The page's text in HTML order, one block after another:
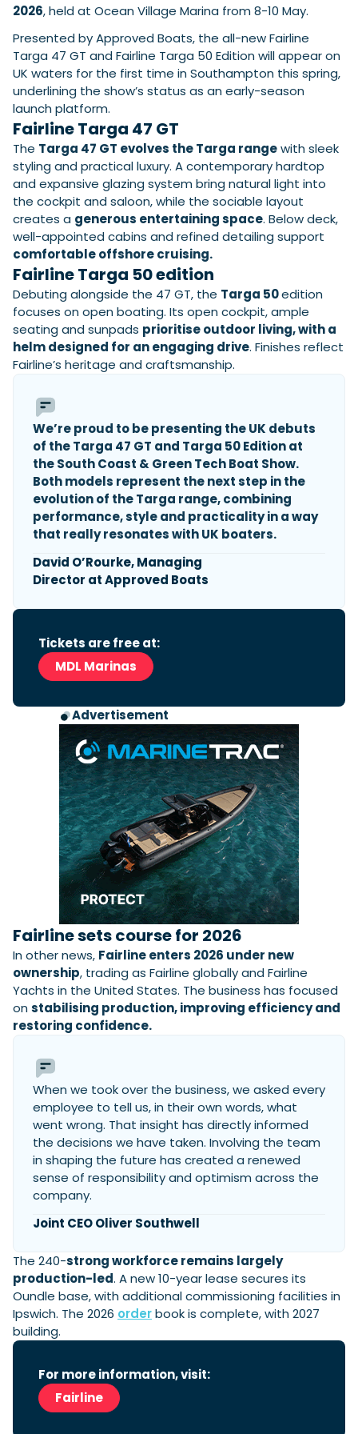
Axopar launches 38 Sun Top with twin Verado
power
Axopar’s new 38 Sun Top brings open-air flexibility, social
seating and twin-engine performance to...
Read Article
Axopar 38 XC Cross Cabin: engaging to drive,
Axopar to the core
We sea trial the Axopar 38 XC Cross Cabin Brabus Line off
Palma, testing both Mercury V8 and V10 po...
Read Review
Featured Review
Navan T30 review: World first drive of
Brunswick’s most versatile 30-footer
The Navan T30 is a 30-foot centre-console walkaround
built on a shared platform with two other mode...
Read Review
Featured Video
Sustainability
Technical
Tuition
Latest Feature
Crossing the Barents Sea in 5m Nordkapp
boats: the 1970 Svalbard to Tromsø voyage
In 1970, two friends set out to cross 569 nautical miles of
open Arctic water in 5m Nordkapp boats....
Read Feature
Featured Feature
An Arctic fishing adventure in Norway’s Lofoten Islands,
testing the Sting Pro T-Top 725 in extreme...
Read Feature
18
SEP Southampton International Boat Show
01
OCT Genoa Boat Show
23
JAN Boot Dusseldorf
10
FEB Miami International Boat Show
28 Palma International Boat Show
Featured Event
Cannes Yachting Festival
View Event
Filter by Type
Boats
Engines
UK Dealers
Electronics
Marinas
Electric
Brokers
Lifestyle
Insurance
Featured Brands
2026, held at Ocean Village Marina from 8-10 May.
Presented by Approved Boats, the all-new Fairline
Targa 47 GT and Fairline Targa 50 Edition will appear on
UK waters for the first time in Southampton this spring,
underlining the show’s status as an early-season
launch platform.
Fairline Targa 47 GT
The Targa 47 GT evolves the Targa rangewith sleek
styling and practical luxury. A contemporary hardtop
and expansive glazing system bring natural light into
the cockpit and saloon, while the sociable layout
creates a generous entertaining space. Below deck,
well-appointed cabins and refined detailing support
comfortable offshore cruising.
Fairline Targa 50 edition
Debuting alongside the 47 GT, the Targa 50edition
focuses on open boating. Its open cockpit, ample
seating and sunpads prioritise outdoor living, with a
helm designed for an engaging drive. Finishes reflect
Fairline’s heritage and craftsmanship.
We’re proud to be presenting the UK debuts
of the Targa 47 GT and Targa 50 Edition at
the South Coast & Green Tech Boat Show.
Both models represent the next step in the
evolution of the Targa range, combining
performance, style and practicality in a way
that really resonates with UK boaters.
David O’Rourke, Managing
Director at Approved Boats
Tickets are free at:
MDL Marinas
Advertisement
Fairline sets course for 2026
In other news, Fairline enters 2026 under new
ownership, trading as Fairline globally and Fairline
Yachts in the United States. The business has focused
on stabilising production, improving efficiency and
restoring confidence.
When we took over the business, we asked every
employee to tell us, in their own words, what
went wrong. That insight has directly informed
the decisions we have taken. Involving the team
in shaping the future has created a renewed
sense of responsibility and optimism across the
company.
Joint CEO Oliver Southwell
The 240-strong workforce remains largely
production-led. A new 10-year lease secures its
Oundle base, with additional commissioning facilities in
Ipswich. The 2026 orderbook is complete, with 2027
building.
For more information, visit:
Fairline